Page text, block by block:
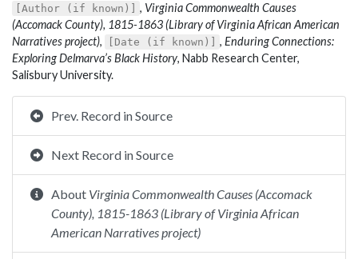
[Author (if known)] , Virginia Commonwealth Causes
(Accomack County), 1815-1863 (Library of Virginia African American
Narratives project), [Date (if known)] , Enduring Connections:
Exploring Delmarva’s Black History, Nabb Research Center,
Salisbury University.
Prev. Record in Source
Next Record in Source
About Virginia Commonwealth Causes (Accomack
County), 1815-1863 (Library of Virginia African
American Narratives project)